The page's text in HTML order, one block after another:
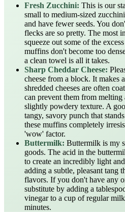
Fresh Zucchini: This is our
small to medium-sized
and have fewer seeds. You
flecks are so pretty. The most
squeeze out some of the
muffins don't become too
a clean towel is all it takes.
Sharp Cheddar Cheese:
cheese from a block. It makes
shredded cheeses are often
can prevent them from melting
slightly powdery texture. A
tangy, savory punch that
these muffins completely
'wow' factor.
Buttermilk: Buttermilk is my
goods. The acid in the
to create an incredibly light
adding a subtle, pleasant tang
flavors. If you don't have any
substitute by adding a
vinegar to a cup of regular
minutes.